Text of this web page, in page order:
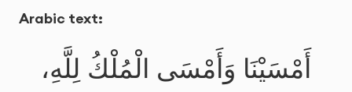
Arabic text:
أَمْسَيْنَا وَأَمْسَى الْمُلْكُ لِلَّهِ،